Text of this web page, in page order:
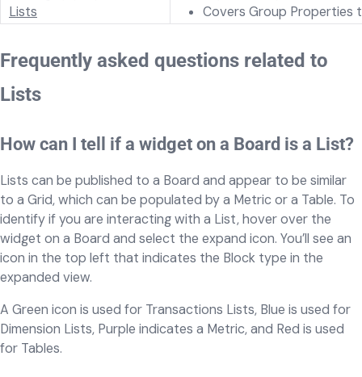
Lists
Covers Group Properties
Frequently asked questions related to
Lists
How can I tell if a widget on a Board is a List?
Lists can be published to a Board and appear to be similar
to a Grid, which can be populated by a Metric or a Table. To
identify if you are interacting with a List, hover over the
widget on a Board and select the expand icon. You’ll see an
icon in the top left that indicates the Block type in the
expanded view.
A Green icon is used for Transactions Lists, Blue is used for
Dimension Lists, Purple indicates a Metric, and Red is used
for Tables.